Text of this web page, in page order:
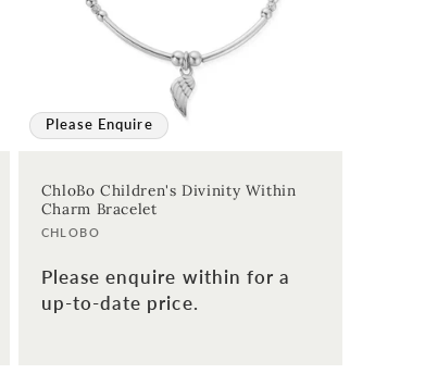
Please Enquire
ChloBo Children's Divinity Within
Charm Bracelet
Vendor:
CHLOBO
Please enquire within for a
up-to-date price.